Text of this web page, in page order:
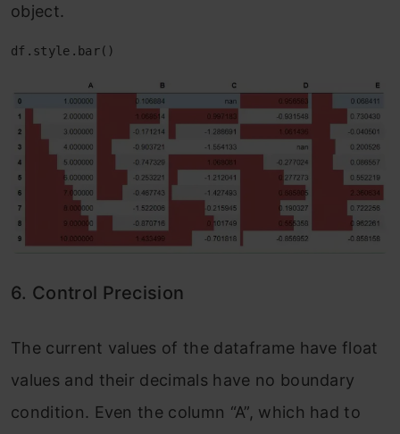
object.
df.style.bar()
6. Control Precision
The current values of the dataframe have float
values and their decimals have no boundary
condition. Even the column “A”, which had to